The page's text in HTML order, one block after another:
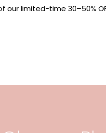
limited-time 30–50%